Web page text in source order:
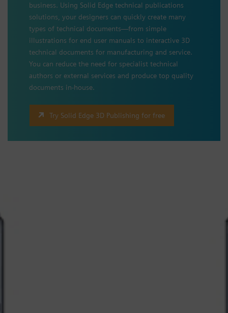
business. Using Solid Edge technical publications
solutions, your designers can quickly create many
types of technical documents—from simple
illustrations for end user manuals to interactive 3D
technical documents for manufacturing and service.
You can reduce the need for specialist technical
authors or external services and produce top quality
documents in-house.
Try Solid Edge 3D Publishing for free